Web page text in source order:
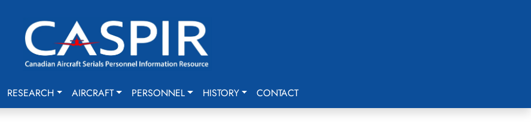
RESEARCH AIRCRAFT PERSONNEL HISTORY CONTACT